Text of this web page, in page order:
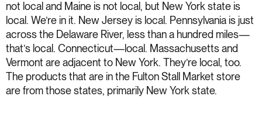
not local and Maine is not local, but New York state is
local. We’re in it. New Jersey is local. Pennsylvania is just
across the Delaware River, less than a hundred miles—
that’s local. Connecticut—local. Massachusetts and
Vermont are adjacent to New York. They’re local, too.
The products that are in the Fulton Stall Market store
are from those states, primarily New York state.